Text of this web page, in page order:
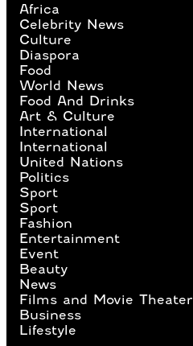
Africa
Celebrity News
Culture
Diaspora
Food
World News
Food And Drinks
Art & Culture
International
International
United Nations
Politics
Sport
Sport
Fashion
Entertainment
Event
Beauty
News
Films and Movie Theater
Business
Lifestyle